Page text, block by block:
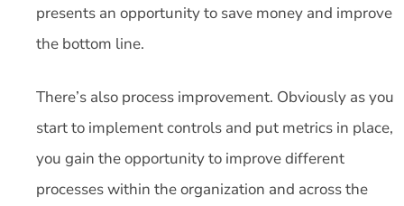
presents an opportunity to save money and improve
the bottom line.
There’s also process improvement. Obviously as you
start to implement controls and put metrics in place,
you gain the opportunity to improve different
processes within the organization and across the